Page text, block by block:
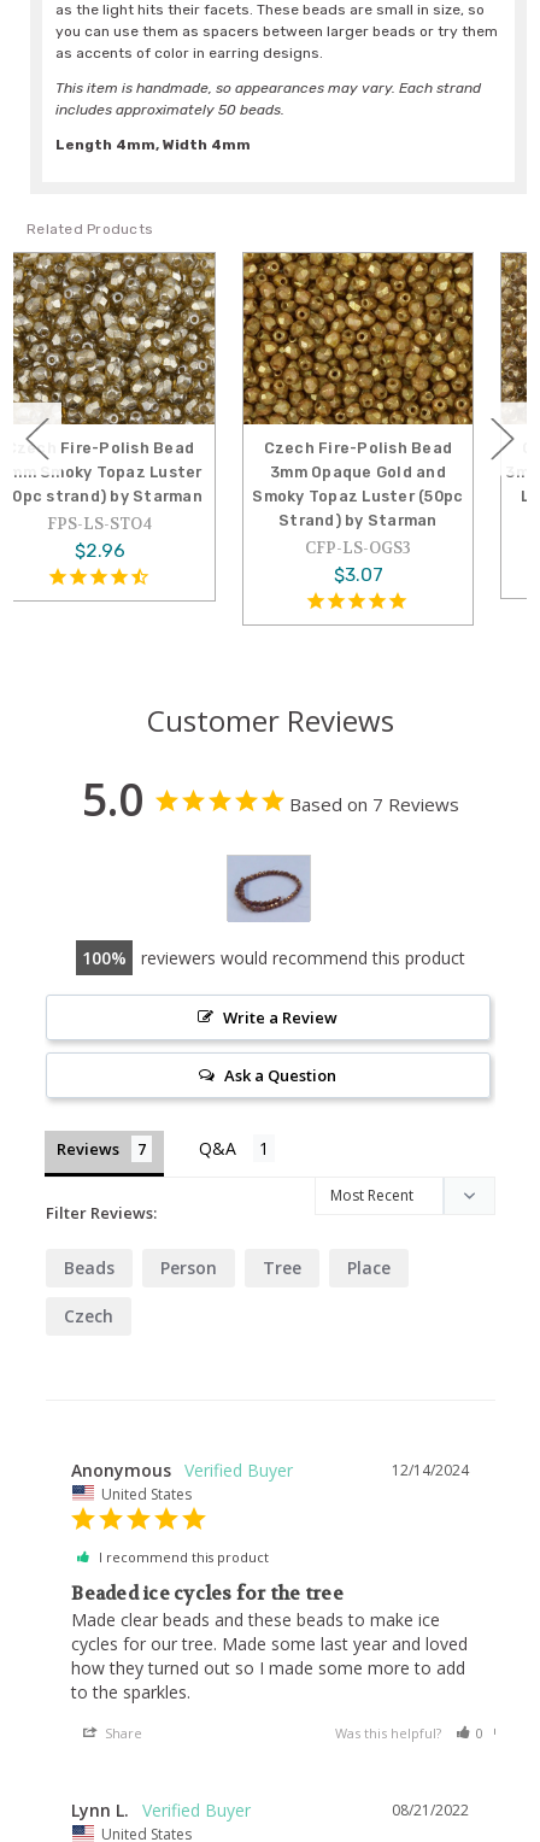
as the light hits their facets. These beads are small in size, so
you can use them as spacers between larger beads or try them
as accents of color in earring designs.
This item is handmade, so appearances may vary. Each strand
includes approximately 50 beads.
Length 4mm, Width 4mm
Related Products
Czech Fire-Polish Bead
3mm Opaque Gold and
Smoky Topaz Luster (50pc
Strand) by Starman
CFP-LS-OGS3
$3.07
Czech Fire-Polish Bead
3mm Gold and Smoky Topaz
Luster (50pc Strand) by
Starman
CFP-LS-GST3
$3.78
Customer Reviews
5.0 Based on 7 Reviews
100 reviewers would recommend this product
Write a Review
Ask a Question
Reviews
Filter Reviews:
Beads Person Tree Place
Czech
12/14/2024
Anonymous
United States
I recommend this product
Beaded ice cycles for the tree
Made clear beads and these beads to make ice
cycles for our tree. Made some last year and loved
how they turned out so I made some more to add
to the sparkles.
Share Was this helpful? 0
08/21/2022
Lynn L.
United States